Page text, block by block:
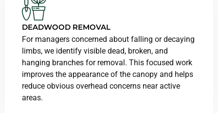
DEADWOOD REMOVAL
For managers concerned about falling or decaying
limbs, we identify visible dead, broken, and
hanging branches for removal. This focused work
improves the appearance of the canopy and helps
reduce obvious overhead concerns near active
areas.